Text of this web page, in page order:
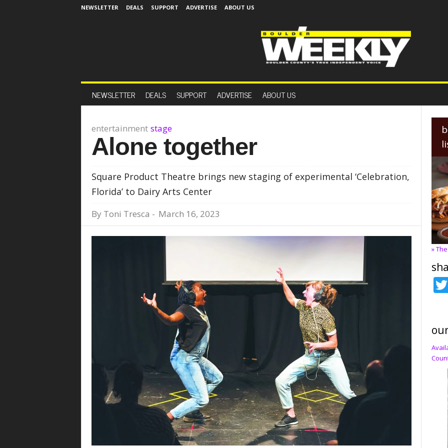
NEWSLETTER DEALS SUPPORT ADVERTISE ABOUT US
o
k
NEWSLETTER DEALS SUPPORT ADVERTISE ABOUT US
entertainment stage
Alone together
Square Product Theatre brings new staging of experimental ‘Celebration,
Florida’ to Dairy Arts Center
By Toni Tresca - March 16, 2023
»